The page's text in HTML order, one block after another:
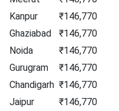
Kanpur
₹146,770
Ghaziabad
₹146,770
Noida
₹146,770
Gurugram
₹146,770
Chandigarh ₹146,770
Jaipur
₹146,770